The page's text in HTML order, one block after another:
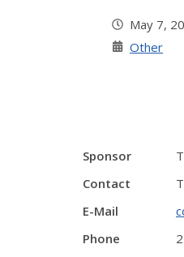
May 7,
Other
Sponsor
Contact
E-Mail
Phone